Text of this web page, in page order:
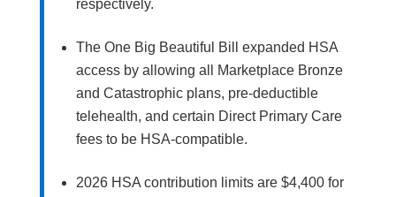
respectively.
The One Big Beautiful Bill expanded HSA
access by allowing all Marketplace Bronze
and Catastrophic plans, pre-deductible
telehealth, and certain Direct Primary Care
fees to be HSA-compatible.
2026 HSA contribution limits are $4,400 for